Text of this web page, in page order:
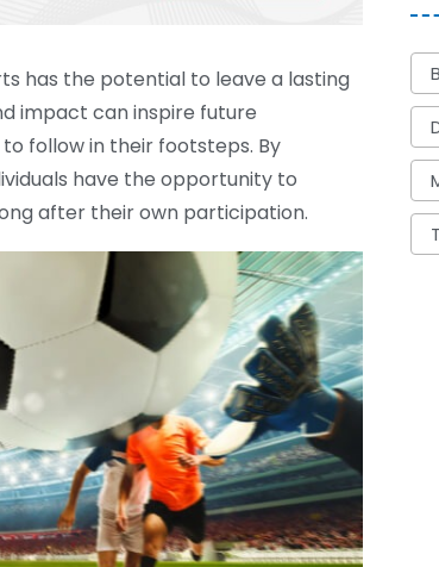
has the potential to leave a lasting
impact can inspire future
follow in their footsteps. By
have the opportunity to
after their own participation.